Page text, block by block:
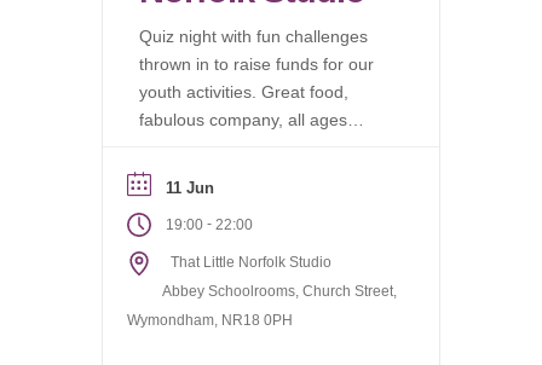
Quiz night with fun challenges
thrown in to raise funds for our
youth activities. Great food,
fabulous company, all ages
11 Jun
19:00 - 22:00
That Little Norfolk Studio
Abbey Schoolrooms, Church Street,
Wymondham, NR18 0PH